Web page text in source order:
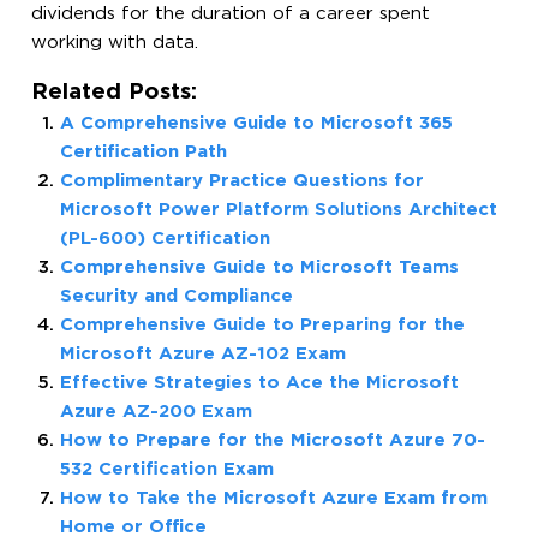
dividends for the duration of a career spent
working with data.
Related Posts:
A Comprehensive Guide to Microsoft 365
Certification Path
Complimentary Practice Questions for
Microsoft Power Platform Solutions Architect
(PL-600) Certification
Comprehensive Guide to Microsoft Teams
Security and Compliance
Comprehensive Guide to Preparing for the
Microsoft Azure AZ-102 Exam
Effective Strategies to Ace the Microsoft
Azure AZ-200 Exam
How to Prepare for the Microsoft Azure 70-
532 Certification Exam
How to Take the Microsoft Azure Exam from
Home or Office